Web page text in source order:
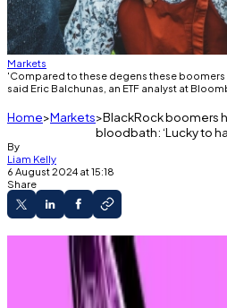
Markets
'Compared to these degens these boomers
said Eric Balchunas, an ETF analyst at
Home Markets BlackRock boomers
bloodbath: ‘Lucky to
By
Liam Kelly
6 August 2024 at 15:18
Share
Global capital
Ethereum double digits
Investors in one